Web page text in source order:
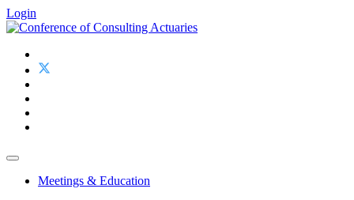
Login
Meetings & Education